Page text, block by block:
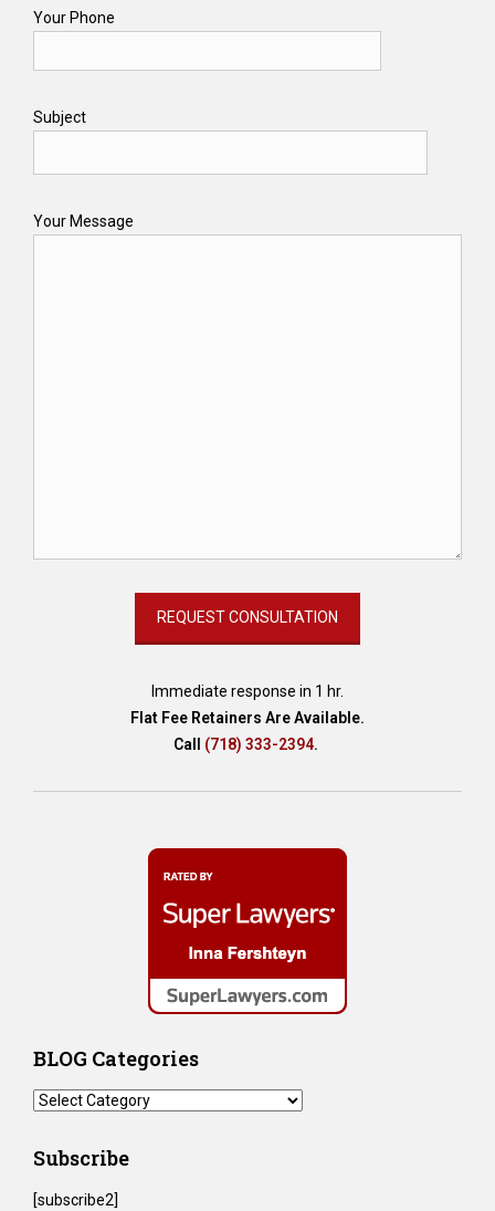
Your Phone
Subject
Your Message
Immediate response in 1 hr.
Flat Fee Retainers Are Available.
Call (718) 333-2394.
BLOG Categories
BLOG
Subscribe
[subscribe2]